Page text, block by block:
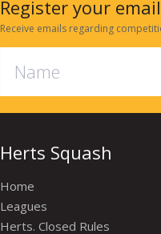
Register your
Receive emails regarding
Herts Squash
Home
Leagues
Herts. Closed Rules